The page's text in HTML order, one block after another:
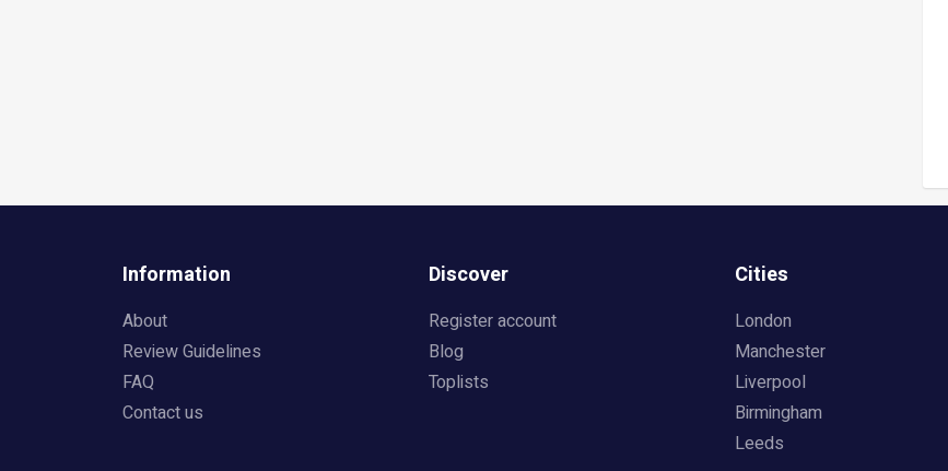
Information
About
Review Guidelines
FAQ
Contact us
Discover
Register account
Blog
Toplists
Cities
London
Manchester
Liverpool
Birmingham
Leeds